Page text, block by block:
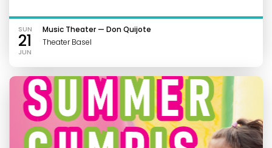
SUN
21
JUN
Music Theater — Don Quijote
Theater Basel